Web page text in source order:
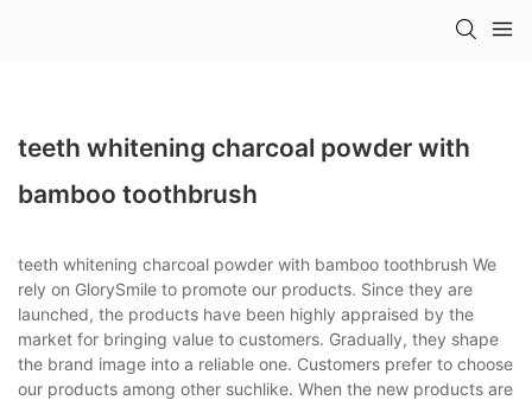
teeth whitening charcoal powder with
bamboo toothbrush
teeth whitening charcoal powder with bamboo toothbrush We
rely on GlorySmile to promote our products. Since they are
launched, the products have been highly appraised by the
market for bringing value to customers. Gradually, they shape
the brand image into a reliable one. Customers prefer to choose
our products among other suchlike. When the new products are